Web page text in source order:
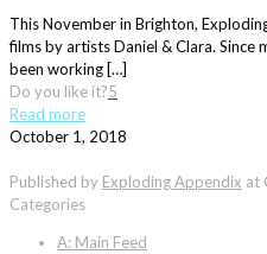
This November in Brighton,
films by artists Daniel & Clara. Since
been working […]
Do you like it?5
Read more
October 1, 2018
Published by Exploding Appendix at
Categories
A: Main Feed